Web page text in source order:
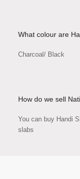
What colour are
Charcoal/ Black
How do we sell
You can buy Handi
slabs